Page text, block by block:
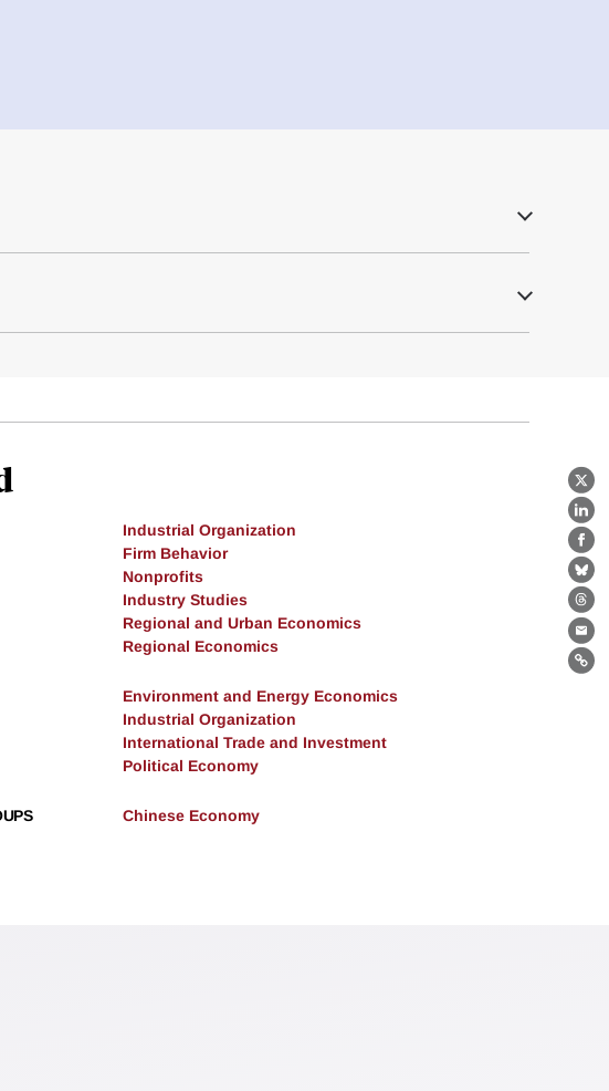
X
Industrial Organization
Firm Behavior
Nonprofits
Industry Studies
Regional and Urban Economics
Regional Economics
Environment and Energy Economics
Industrial Organization
International Trade and Investment
Political Economy
Chinese Economy